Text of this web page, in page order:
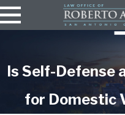
Is Self-Defense
for Domestic